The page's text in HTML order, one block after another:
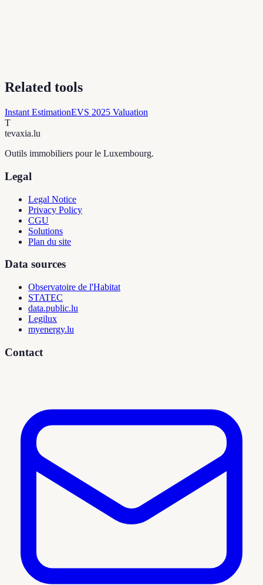
Related tools
Instant EstimationEVS 2025 Valuation
T
tevaxia.lu
Outils immobiliers pour le Luxembourg.
Legal
Legal Notice
Privacy Policy
CGU
Solutions
Plan du site
Data sources
Observatoire de l'Habitat
STATEC
data.public.lu
Legilux
myenergy.lu
Contact